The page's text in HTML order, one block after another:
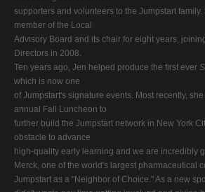
supporters and volunteers to the Jumpstart
member of the Local
Advisory Board and its chair for eight years,
Directors in 2008.
Ten years ago, Jen helped produce the first ever
which is now one
of Jumpstart's signature events. Most recently,
annual Fall Luncheon to
further build the Jumpstart network in New York
obstacle to advance
high-quality early learning and we are incredibly
Merck, one of the world's largest pharmaceutical
Jumpstart as a "Neighbor of Choice." As a new